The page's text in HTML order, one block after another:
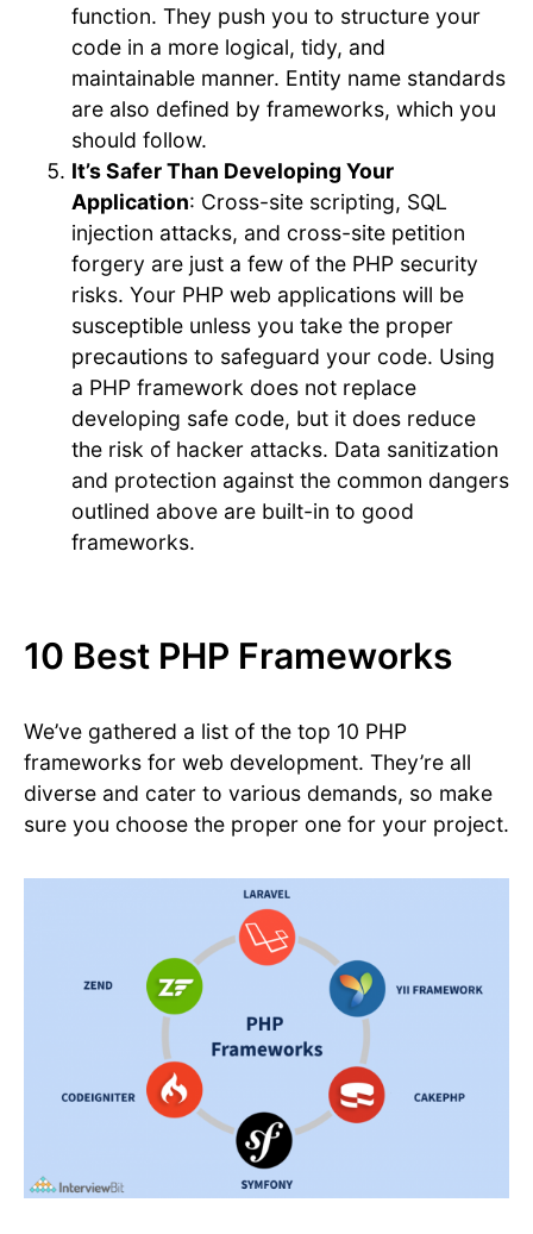
function. They push you to structure your
code in a more logical, tidy, and
maintainable manner. Entity name standards
are also defined by frameworks, which you
should follow.
It’s Safer Than Developing Your
Application: Cross-site scripting, SQL
injection attacks, and cross-site petition
forgery are just a few of the PHP security
risks. Your PHP web applications will be
susceptible unless you take the proper
precautions to safeguard your code. Using
a PHP framework does not replace
developing safe code, but it does reduce
the risk of hacker attacks. Data sanitization
and protection against the common dangers
outlined above are built-in to good
frameworks.
10 Best PHP Frameworks
We’ve gathered a list of the top 10 PHP
frameworks for web development. They’re all
diverse and cater to various demands, so make
sure you choose the proper one for your project.